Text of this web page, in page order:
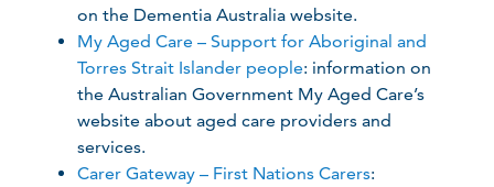
on the Dementia Australia website.
My Aged Care – Support for Aboriginal and
Torres Strait Islander people: information on
the Australian Government My Aged Care’s
website about aged care providers and
services.
Carer Gateway – First Nations Carers: